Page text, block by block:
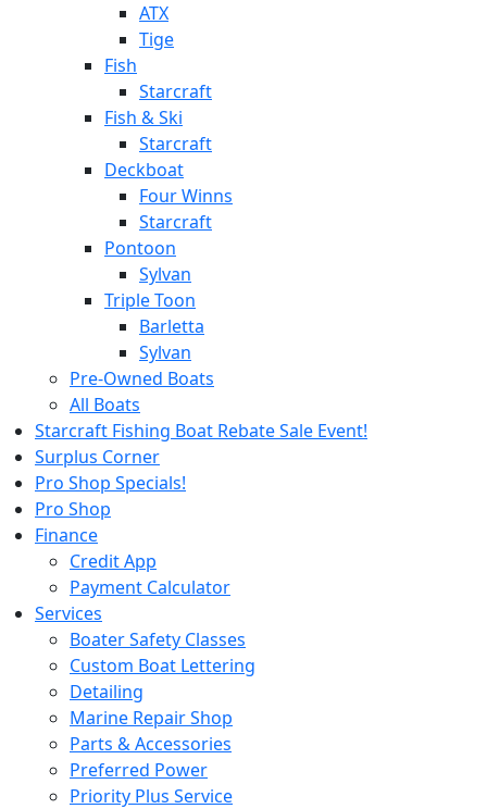
ATX
Tige
Fish
Starcraft
Fish & Ski
Starcraft
Deckboat
Four Winns
Starcraft
Pontoon
Sylvan
Triple Toon
Barletta
Sylvan
Pre-Owned Boats
All Boats
Starcraft Fishing Boat Rebate Sale Event!
Surplus Corner
Pro Shop Specials!
Pro Shop
Finance
Credit App
Payment Calculator
Services
Boater Safety Classes
Custom Boat Lettering
Detailing
Marine Repair Shop
Parts & Accessories
Preferred Power
Priority Plus Service